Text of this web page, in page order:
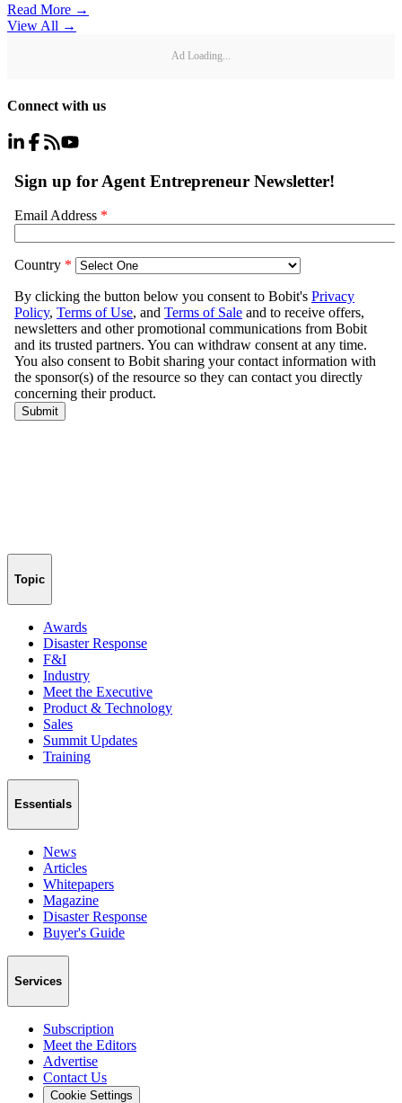
Read More →
View All →
Ad Loading...
Connect with us
Topic
Awards
Disaster Response
F&I
Industry
Meet the Executive
Product & Technology
Sales
Summit Updates
Training
Essentials
News
Articles
Whitepapers
Magazine
Disaster Response
Buyer's Guide
Services
Subscription
Meet the Editors
Advertise
Contact Us
Cookie Settings